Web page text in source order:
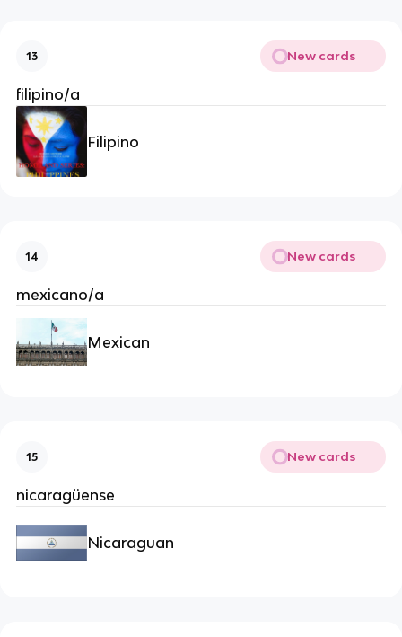
13 New cards
filipino/a
Filipino
14 New cards
mexicano/a
Mexican
15 New cards
nicaragüense
Nicaraguan